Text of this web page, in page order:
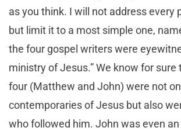
as you think. I will not address every
but limit it to a most simple one,
the four gospel writers were
ministry of Jesus.” We know for
four (Matthew and John) were not
contemporaries of Jesus but also
who followed him. John was even